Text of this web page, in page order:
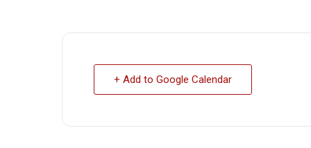
+ Add to Google Calendar